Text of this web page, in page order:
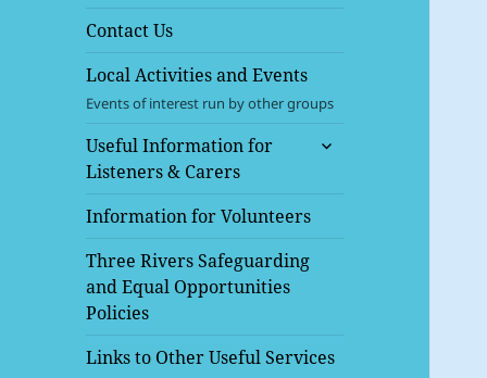
Contact Us
Local Activities and Events
Events of interest run by other groups
Useful Information for
Listeners & Carers
expand
Information for Volunteers
Three Rivers Safeguarding
and Equal Opportunities
Policies
Links to Other Useful Services